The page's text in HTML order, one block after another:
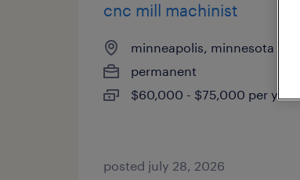
cnc mill machinist
minneapolis, minnesota
permanent
$60,000 - $75,000 per year
posted july 28, 2026